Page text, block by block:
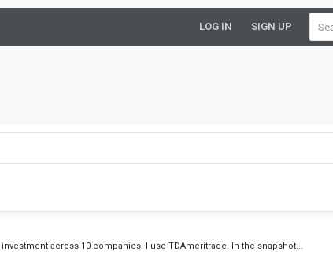
LOG IN SIGN UP
across 10 companies. I use TDAmeritrade. In the snapshot...